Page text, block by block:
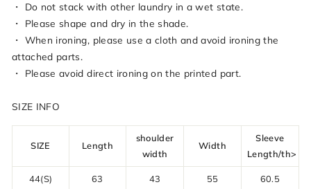
・ Do not stack with other laundry in a wet state.
・ Please shape and dry in the shade.
・ When ironing, please use a cloth and avoid ironing the
attached parts.
・ Please avoid direct ironing on the printed part.
SIZE INFO
SIZE Length
shoulder
width
Width
Sleeve
Length/th>
44(S) 63 43 55 60.5